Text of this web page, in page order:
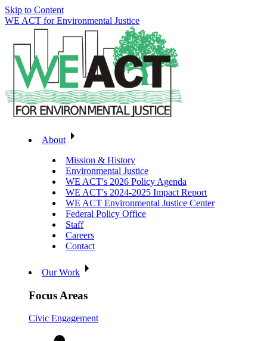
Skip to Content
WE ACT for Environmental Justice
About
Mission & History
Environmental Justice
WE ACT's 2026 Policy Agenda
WE ACT's 2024-2025 Impact Report
WE ACT Environmental Justice Center
Federal Policy Office
Staff
Careers
Contact
Our Work
Focus Areas
Civic Engagement